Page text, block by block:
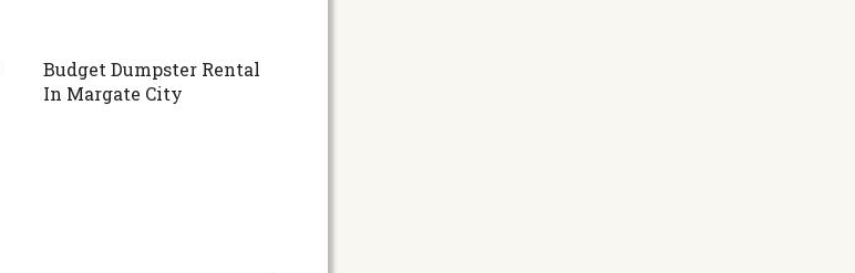
Budget Dumpster Rental
In Margate City